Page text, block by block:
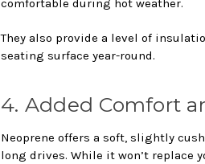
comfortable during hot weather.
They also provide a level of
seating surface year-round.
4. Added Comfort
Neoprene offers a soft, slightly
long drives. While it won’t replace